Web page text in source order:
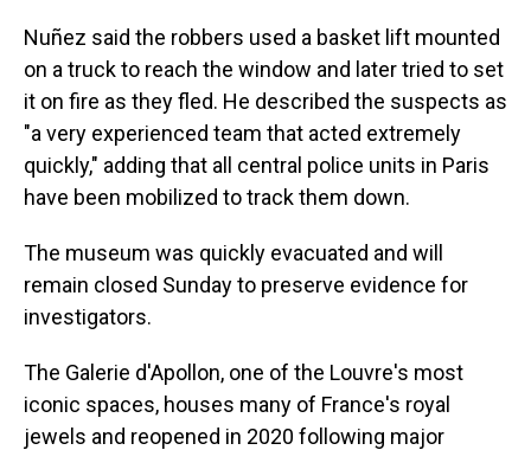
Nuñez said the robbers used a basket lift mounted
on a truck to reach the window and later tried to set
it on fire as they fled. He described the suspects as
"a very experienced team that acted extremely
quickly," adding that all central police units in Paris
have been mobilized to track them down.
The museum was quickly evacuated and will
remain closed Sunday to preserve evidence for
investigators.
The Galerie d'Apollon, one of the Louvre's most
iconic spaces, houses many of France's royal
jewels and reopened in 2020 following major